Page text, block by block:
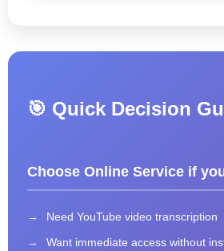
🎯 Quick Decision
Choose Online Service if
Need YouTube video transcription
Want immediate access without